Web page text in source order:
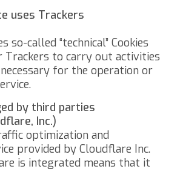
uses Trackers
so-called “technical” Cookies
Trackers to carry out activities
for the operation or
by third parties
Inc.)
optimization and
provided by Cloudflare Inc.
is integrated means that it